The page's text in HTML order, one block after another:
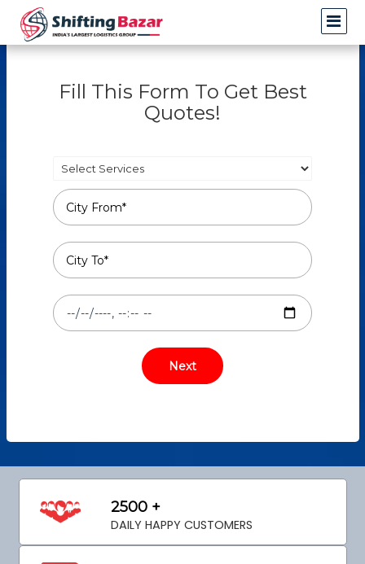
Fill This Form To Get Best
Quotes!
2500 +
DAILY HAPPY CUSTOMERS